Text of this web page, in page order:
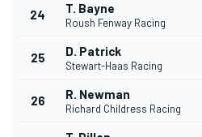
24 T. Bayne
Roush Fenway Racing
25 D. Patrick
Stewart-Haas Racing
26 R. Newman
Richard Childress Racing